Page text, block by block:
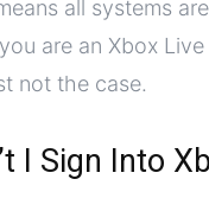
all systems
are an Xbox
not the case.
I Sign Into